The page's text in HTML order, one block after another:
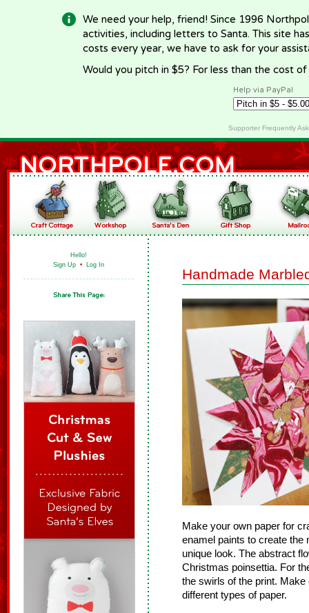
We need your help, friend! Since 1996
activities, including letters to Santa. This site
costs every year, we have to ask for your
Would you pitch in $5? For less than the cost
Help via PayPal
Supporter Frequently
Hello!
Sign Up • Log In
Handmade
Make your own paper for
enamel paints to create
unique look. The abstract
Christmas poinsettia. For
the swirls of the print.
different types of paper.